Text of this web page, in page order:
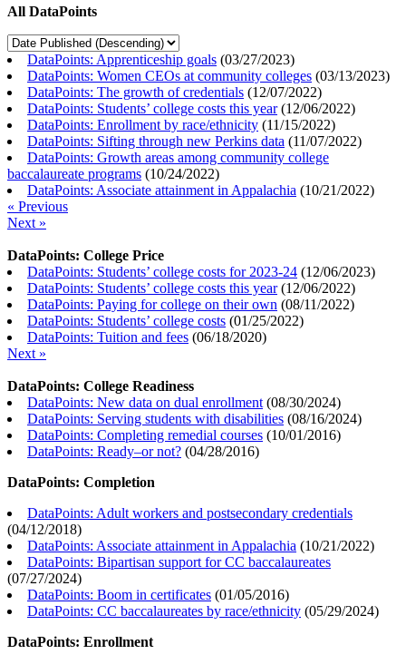
All DataPoints
DataPoints: Apprenticeship goals (03/27/2023)
DataPoints: Women CEOs at community colleges (03/13/2023)
DataPoints: The growth of credentials (12/07/2022)
DataPoints: Students’ college costs this year(12/06/2022)
DataPoints: Enrollment by race/ethnicity (11/15/2022)
DataPoints: Sifting through new Perkins data (11/07/2022)
DataPoints: Growth areas among community college
baccalaureate programs (10/24/2022)
DataPoints: Associate attainment in Appalachia (10/21/2022)
« Previous
Next »
DataPoints: College Price
DataPoints: Students’ college costs for 2023-24 (12/06/2023)
DataPoints: Students’ college costs this year(12/06/2022)
DataPoints: Paying for college on their own (08/11/2022)
DataPoints: Students’ college costs (01/25/2022)
DataPoints: Tuition and fees (06/18/2020)
Next »
DataPoints: College Readiness
DataPoints: New data on dual enrollment (08/30/2024)
DataPoints: Serving students with disabilities (08/16/2024)
DataPoints: Completing remedial courses (10/01/2016)
DataPoints: Ready–or not? (04/28/2016)
DataPoints: Completion
DataPoints: Adult workers and postsecondary credentials
(04/12/2018)
DataPoints: Associate attainment in Appalachia (10/21/2022)
DataPoints: Bipartisan support for CC baccalaureates
(07/27/2024)
DataPoints: Boom in certificates (01/05/2016)
DataPoints: CC baccalaureates by race/ethnicity (05/29/2024)
DataPoints: Enrollment